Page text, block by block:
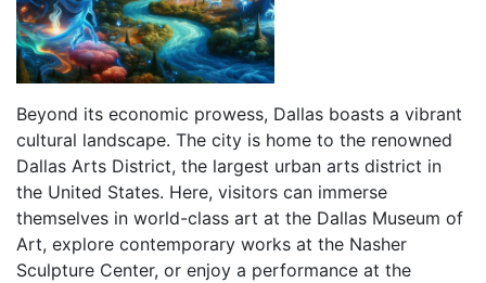
Beyond its economic prowess, Dallas boasts a vibrant
cultural landscape. The city is home to the renowned
Dallas Arts District, the largest urban arts district in
the United States. Here, visitors can immerse
themselves in world-class art at the Dallas Museum of
Art, explore contemporary works at the Nasher
Sculpture Center, or enjoy a performance at the